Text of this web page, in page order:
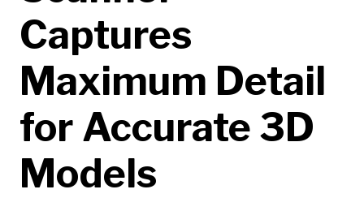
Captures
Maximum Detail
for Accurate 3D
Models